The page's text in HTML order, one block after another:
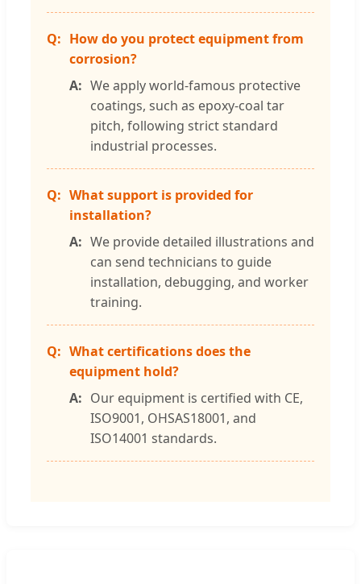
How do you protect equipment from
corrosion?
We apply world-famous protective
coatings, such as epoxy-coal tar
pitch, following strict standard
industrial processes.
What support is provided for
installation?
We provide detailed illustrations and
can send technicians to guide
installation, debugging, and worker
training.
What certifications does the
equipment hold?
Our equipment is certified with CE,
ISO9001, OHSAS18001, and
ISO14001 standards.